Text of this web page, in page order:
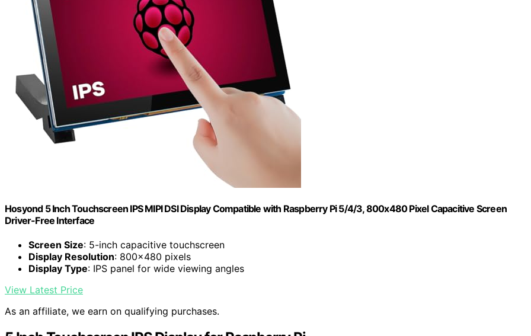
Hosyond 5 Inch Touchscreen IPS MIPI DSI Display Compatible with Raspberry Pi 5/4/3, 800x480 Pixel Capacitive Screen
Driver-Free Interface
Screen Size: 5-inch capacitive touchscreen
Display Resolution: 800x480 pixels
Display Type: IPS panel for wide viewing angles
View Latest Price
As an affiliate, we earn on qualifying purchases.